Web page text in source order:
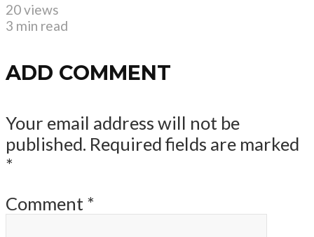
20 views
3 min read
ADD COMMENT
Your email address will not be
published. Required fields are marked
*
Comment *